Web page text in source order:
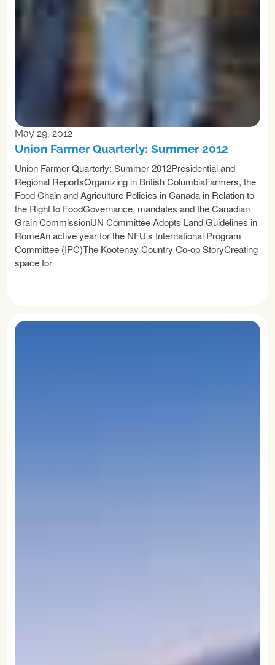
May 29, 2012
Union Farmer Quarterly: Summer 2012
Union Farmer Quarterly: Summer 2012Presidential and
Regional ReportsOrganizing in British ColumbiaFarmers, the
Food Chain and Agriculture Policies in Canada in Relation to
the Right to FoodGovernance, mandates and the Canadian
Grain CommissionUN Committee Adopts Land Guidelines in
RomeAn active year for the NFU’s International Program
Committee (IPC)The Kootenay Country Co-op StoryCreating
space for